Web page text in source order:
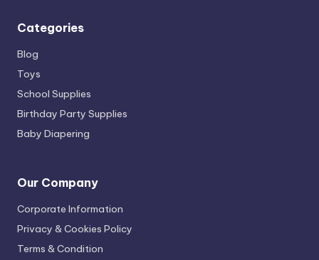
Categories
Blog
Toys
School Supplies
Birthday Party Supplies
Baby Diapering
Our Company
Corporate Information
Privacy & Cookies Policy
Terms & Condition